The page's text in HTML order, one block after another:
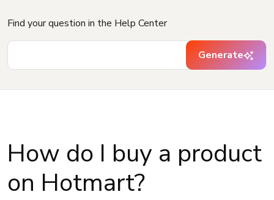
Find your question in the Help Center
Generate
How do I buy a product
on Hotmart?